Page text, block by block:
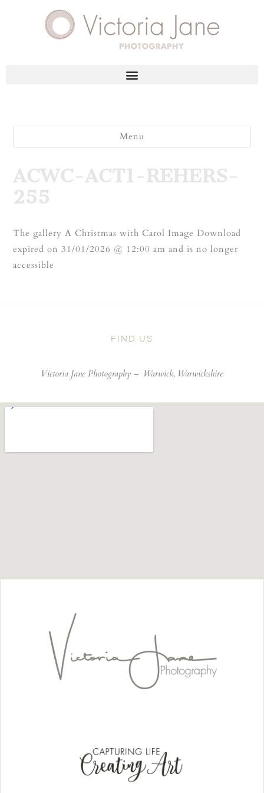
Menu
ACWC-ACT1-REHERS-
255
The gallery A Christmas with Carol Image Download
expired on 31/01/2026 @ 12:00 am and is no longer
accessible
FIND US
Victoria Jane Photography – Warwick, Warwickshire